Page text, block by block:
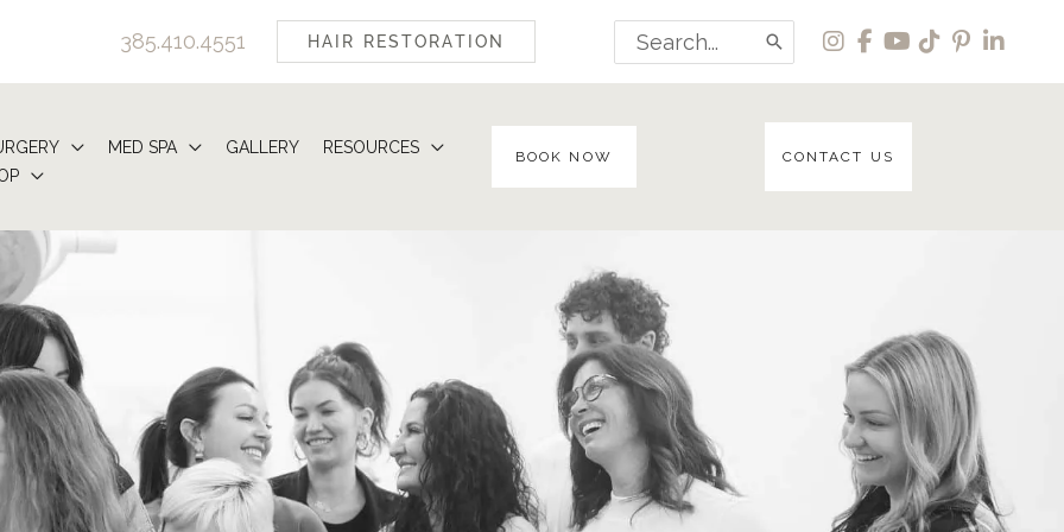
385.410.4551 HAIR RESTORATION
Search
for:
MED SPA GALLERY
RESOURCES
BOOK NOW CONTACT US